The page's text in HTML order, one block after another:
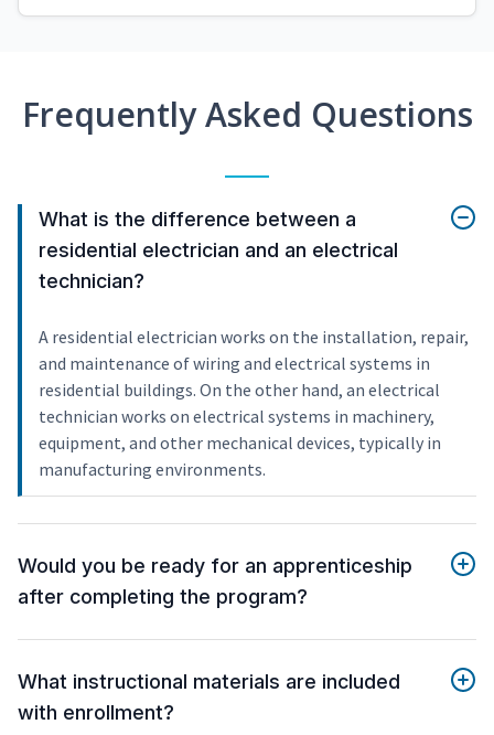
Frequently Asked Questions
What is the difference between a
residential electrician and an electrical
technician?
A residential electrician works on the installation, repair,
and maintenance of wiring and electrical systems in
residential buildings. On the other hand, an electrical
technician works on electrical systems in machinery,
equipment, and other mechanical devices, typically in
manufacturing environments.
Would you be ready for an apprenticeship
after completing the program?
What instructional materials are included
with enrollment?